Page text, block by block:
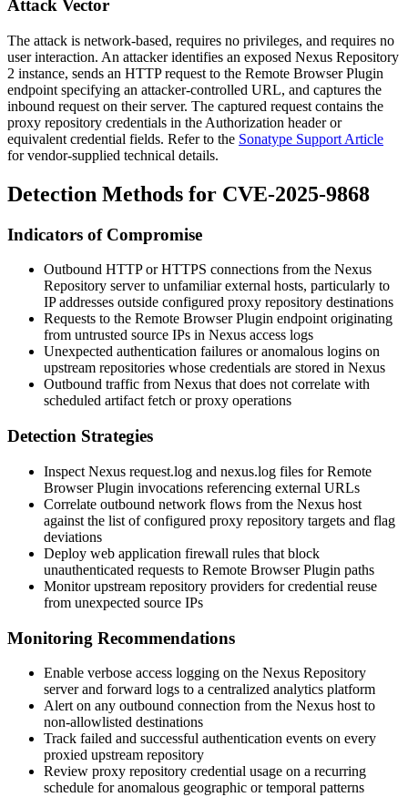
Attack Vector
The attack is network-based, requires no privileges, and requires no
user interaction. An attacker identifies an exposed Nexus Repository
2 instance, sends an HTTP request to the Remote Browser Plugin
endpoint specifying an attacker-controlled URL, and captures the
inbound request on their server. The captured request contains the
proxy repository credentials in the Authorization header or
equivalent credential fields. Refer to the Sonatype Support Article
for vendor-supplied technical details.
Detection Methods for CVE-2025-9868
Indicators of Compromise
Outbound HTTP or HTTPS connections from the Nexus
Repository server to unfamiliar external hosts, particularly to
IP addresses outside configured proxy repository destinations
Requests to the Remote Browser Plugin endpoint originating
from untrusted source IPs in Nexus access logs
Unexpected authentication failures or anomalous logins on
upstream repositories whose credentials are stored in Nexus
Outbound traffic from Nexus that does not correlate with
scheduled artifact fetch or proxy operations
Detection Strategies
Inspect Nexus request.log and nexus.log files for Remote
Browser Plugin invocations referencing external URLs
Correlate outbound network flows from the Nexus host
against the list of configured proxy repository targets and flag
deviations
Deploy web application firewall rules that block
unauthenticated requests to Remote Browser Plugin paths
Monitor upstream repository providers for credential reuse
from unexpected source IPs
Monitoring Recommendations
Enable verbose access logging on the Nexus Repository
server and forward logs to a centralized analytics platform
Alert on any outbound connection from the Nexus host to
non-allowlisted destinations
Track failed and successful authentication events on every
proxied upstream repository
Review proxy repository credential usage on a recurring
schedule for anomalous geographic or temporal patterns